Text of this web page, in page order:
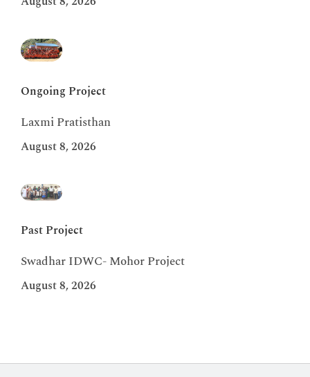
Ongoing Project
Laxmi Pratisthan
August 8, 2026
Past Project
Swadhar IDWC- Mohor Project
August 8, 2026